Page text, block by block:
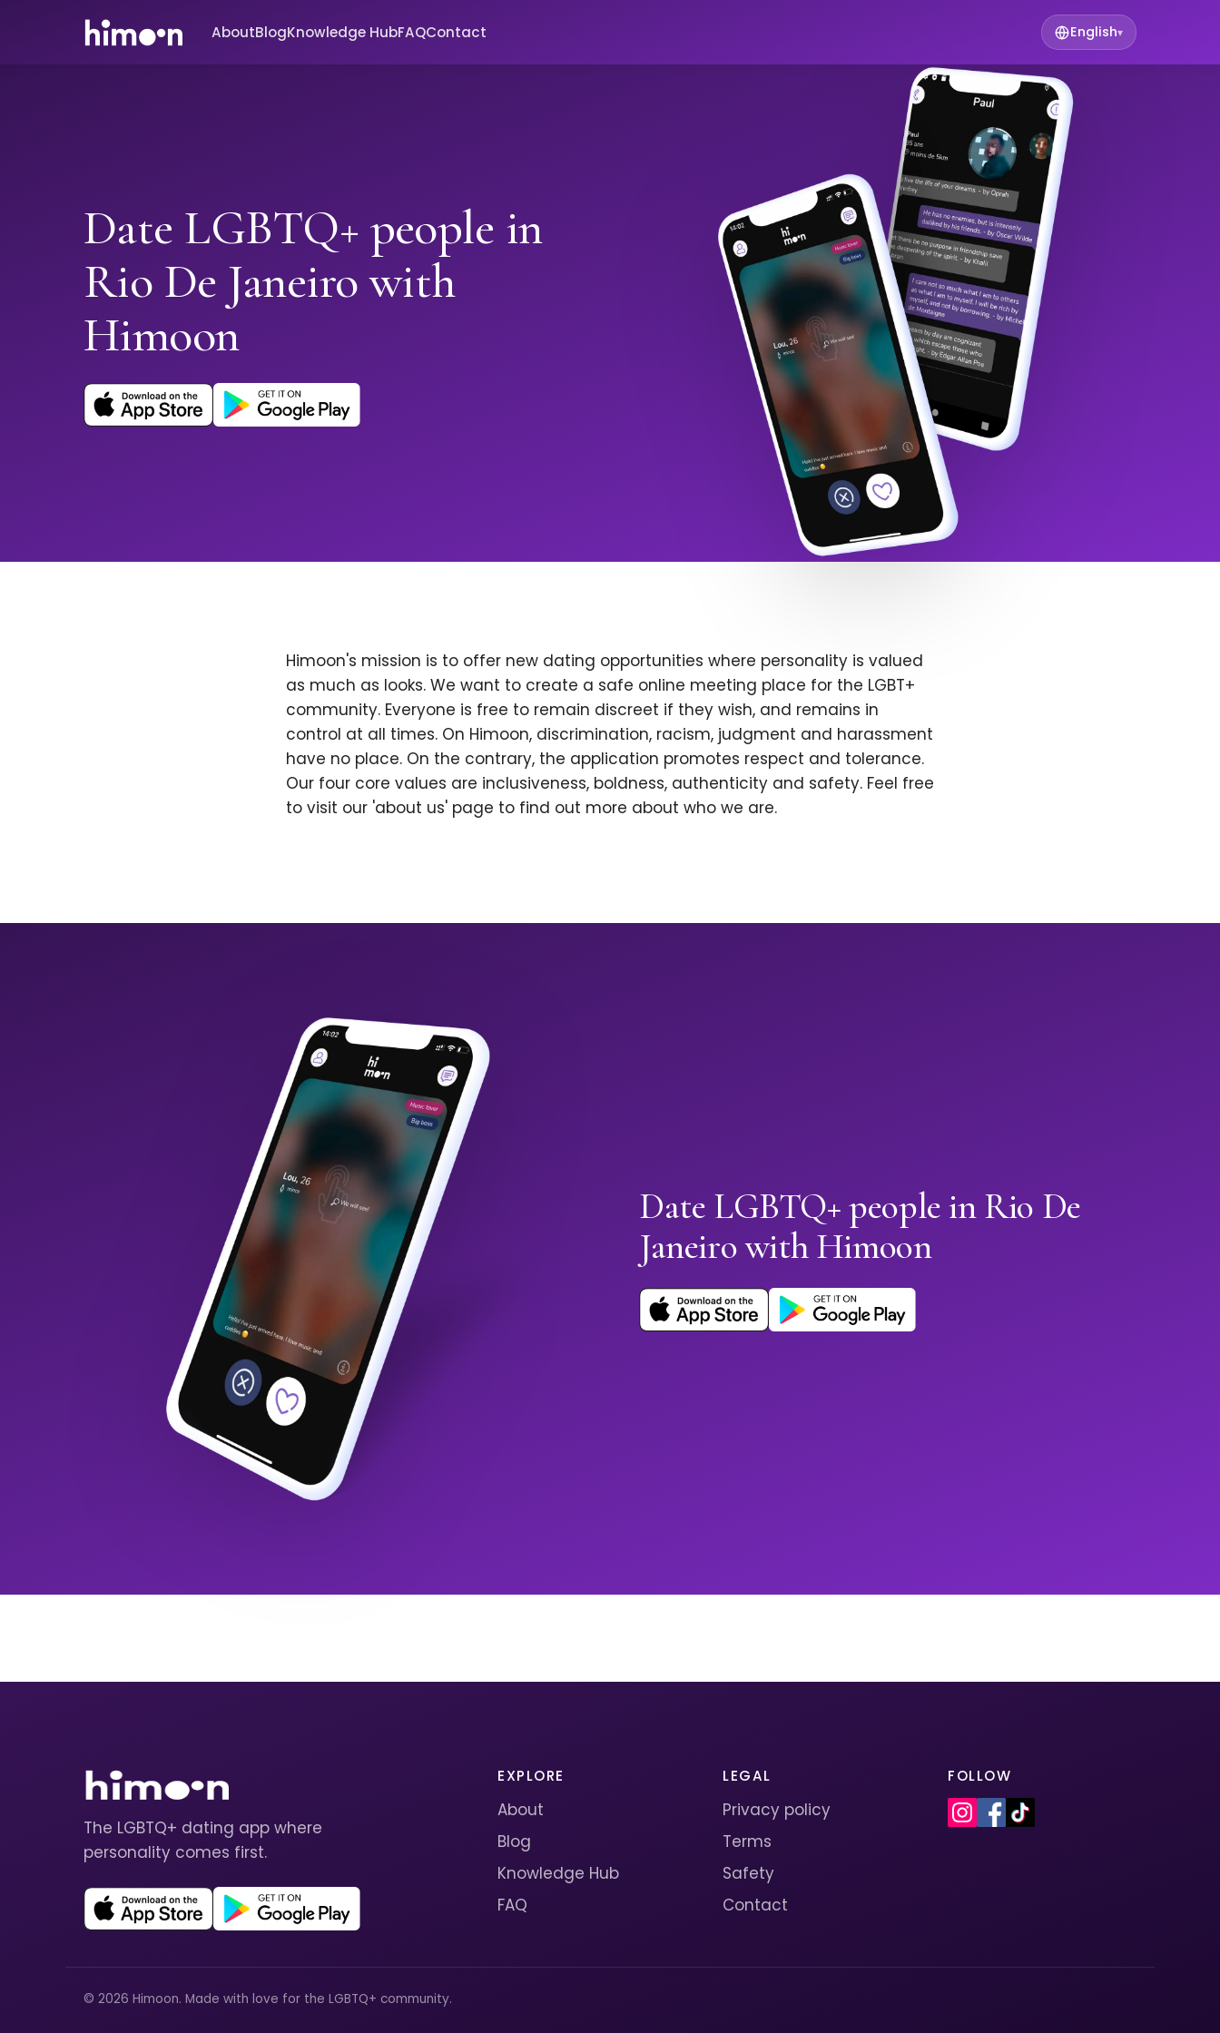
AboutBlogKnowledge HubFAQContact English▾
Date LGBTQ+ people in
Rio De Janeiro with
Himoon
Himoon's mission is to offer new dating opportunities where personality is valued
as much as looks. We want to create a safe online meeting place for the LGBT+
community. Everyone is free to remain discreet if they wish, and remains in
control at all times. On Himoon, discrimination, racism, judgment and harassment
have no place. On the contrary, the application promotes respect and tolerance.
Our four core values are inclusiveness, boldness, authenticity and safety. Feel free
to visit our 'about us' page to find out more about who we are.
Date LGBTQ+ people in Rio De
Janeiro with Himoon
The LGBTQ+ dating app where
personality comes first.
EXPLORE
About
Blog
Knowledge Hub
FAQ
LEGAL
Privacy policy
Terms
Safety
Contact
FOLLOW
© 2026 Himoon. Made with love for the LGBTQ+ community.